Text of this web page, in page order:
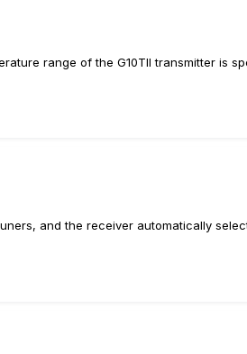
range of the G10TII transmitter is
and the receiver automatically